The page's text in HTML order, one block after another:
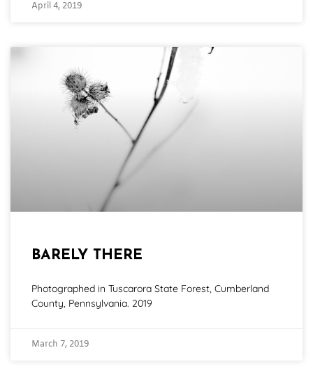
April 4, 2019
BARELY THERE
Photographed in Tuscarora State Forest, Cumberland
County, Pennsylvania. 2019
March 7, 2019